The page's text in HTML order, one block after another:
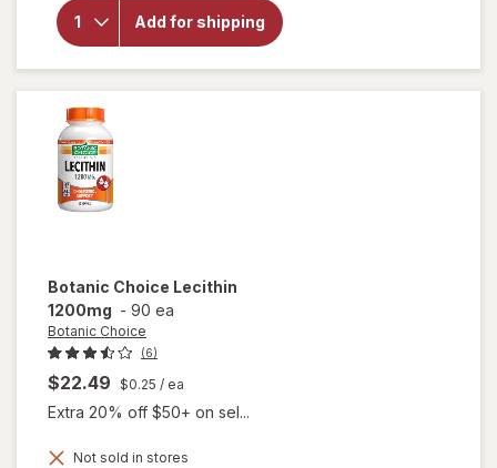
Add for shipping
Botanic
Choice
HGH
Booster
Formula
Botanic Choice Lecithin
1200mg - 90 ea
Botanic Choice
(6)
$22.49 $0.25 / ea
Extra 20% off $50+ on sel...
Not sold in stores